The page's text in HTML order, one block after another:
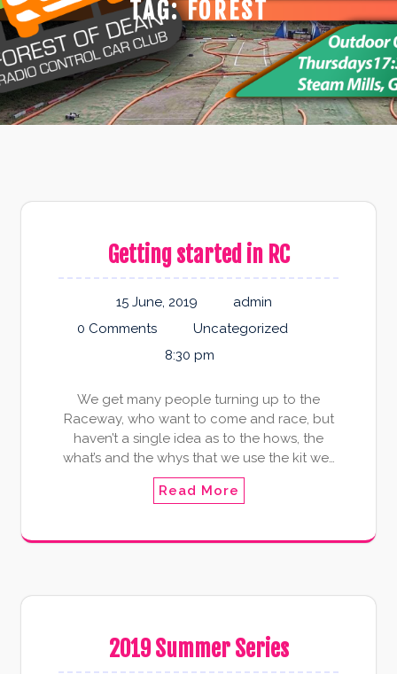
TAG:FOREST
Getting started in RC
15 June, 2019
admin
0 Comments
Uncategorized
8:30 pm
We get many people turning up to the
Raceway, who want to come and race, but
haven’t a single idea as to the hows, the
what’s and the whys that we use the kit we…
Read More
2019 Summer Series